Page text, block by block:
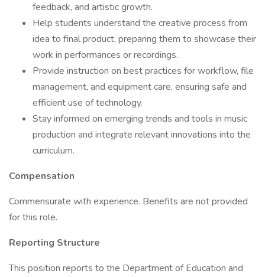
feedback, and artistic growth.
Help students understand the creative process from
idea to final product, preparing them to showcase their
work in performances or recordings.
Provide instruction on best practices for workflow, file
management, and equipment care, ensuring safe and
efficient use of technology.
Stay informed on emerging trends and tools in music
production and integrate relevant innovations into the
curriculum.
Compensation
Commensurate with experience. Benefits are not provided
for this role.
Reporting Structure
This position reports to the Department of Education and